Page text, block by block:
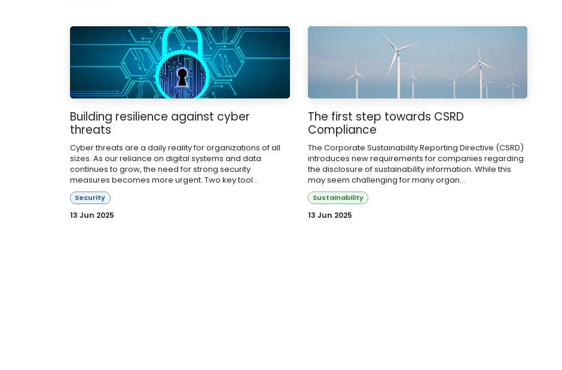
Building resilience against cyber
threats
Cyber threats are a daily reality for organizations of all
sizes. As our reliance on digital systems and data
continues to grow, the need for strong security
measures becomes more urgent. Two key tool...
Security
13 Jun 2025
The first step towards CSRD
Compliance
The Corporate Sustainability Reporting Directive (CSRD)
introduces new requirements for companies regarding
the disclosure of sustainability information. While this
may seem challenging for many organ...
Sustainability
13 Jun 2025